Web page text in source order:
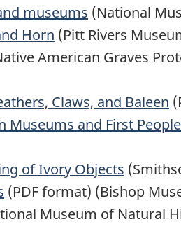
museums (National
Horn (Pitt Rivers
American Graves
Claws, and Baleen
Museums and First
of Ivory Objects
(PDF format) (Bishop
Museum of Natural